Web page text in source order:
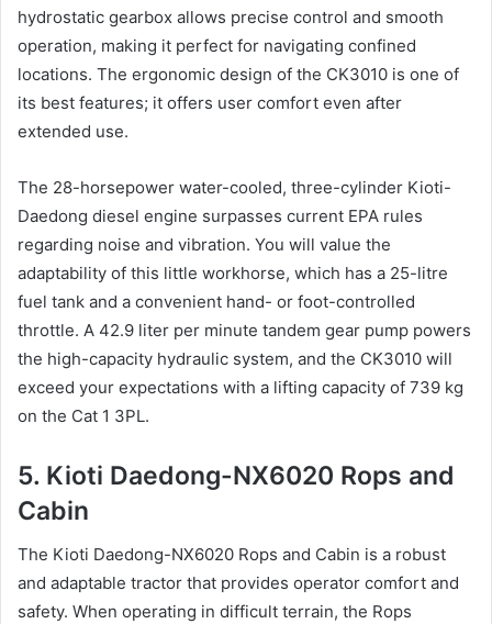
hydrostatic gearbox allows precise control and smooth
operation, making it perfect for navigating confined
locations. The ergonomic design of the CK3010 is one of
its best features; it offers user comfort even after
extended use.
The 28-horsepower water-cooled, three-cylinder Kioti-
Daedong diesel engine surpasses current EPA rules
regarding noise and vibration. You will value the
adaptability of this little workhorse, which has a 25-litre
fuel tank and a convenient hand- or foot-controlled
throttle. A 42.9 liter per minute tandem gear pump powers
the high-capacity hydraulic system, and the CK3010 will
exceed your expectations with a lifting capacity of 739 kg
on the Cat 1 3PL.
5. Kioti Daedong-NX6020 Rops and
Cabin
The Kioti Daedong-NX6020 Rops and Cabin is a robust
and adaptable tractor that provides operator comfort and
safety. When operating in difficult terrain, the Rops